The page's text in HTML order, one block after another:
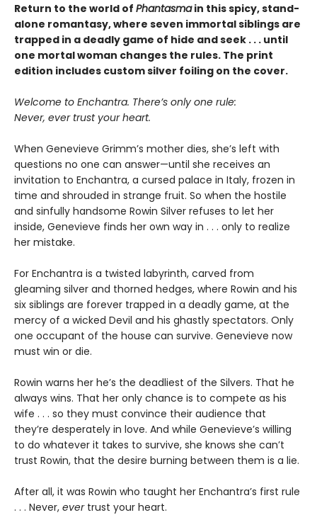
Return to the world of Phantasmain this spicy, stand-
alone romantasy, where seven immortal siblings are
trapped in a deadly game of hide and seek . . . until
one mortal woman changes the rules. The print
edition includes custom silver foiling on the cover.
Welcome to Enchantra. There’s only one rule:
Never, ever trust your heart.
When Genevieve Grimm’s mother dies, she’s left with
questions no one can answer—until she receives an
invitation to Enchantra, a cursed palace in Italy, frozen in
time and shrouded in strange fruit. So when the hostile
and sinfully handsome Rowin Silver refuses to let her
inside, Genevieve finds her own way in . . . only to realize
her mistake.
For Enchantra is a twisted labyrinth, carved from
gleaming silver and thorned hedges, where Rowin and his
six siblings are forever trapped in a deadly game, at the
mercy of a wicked Devil and his ghastly spectators. Only
one occupant of the house can survive. Genevieve now
must win or die.
Rowin warns her he’s the deadliest of the Silvers. That he
always wins. That her only chance is to compete as his
wife . . . so they must convince their audience that
they’re desperately in love. And while Genevieve’s willing
to do whatever it takes to survive, she knows she can’t
trust Rowin, that the desire burning between them is a lie.
After all, it was Rowin who taught her Enchantra’s first rule
. . . Never, evertrust your heart.